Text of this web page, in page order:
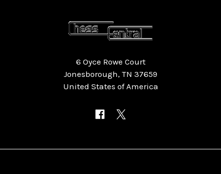
6 Oyce Rowe Court
Jonesborough, TN 37659
United States of America